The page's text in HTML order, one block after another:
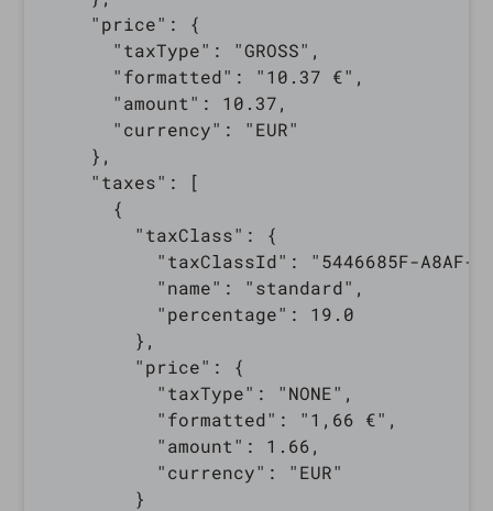
    "price": {
      "taxType": "GROSS",
      "formatted": "10.37 €",
      "amount": 10.37,
      "currency": "EUR"
    },
    "taxes": [
      {
        "taxClass": {
"taxClassId": "5446685F-A8AF-
          "name": "standard",
          "percentage": 19.0
        },
        "price": {
          "taxType": "NONE",
          "formatted": "1,66 €",
          "amount": 1.66,
          "currency": "EUR"
        }